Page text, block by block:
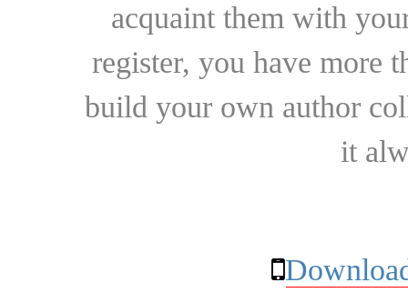
acquaint them with
register, you have more
build your own author
it